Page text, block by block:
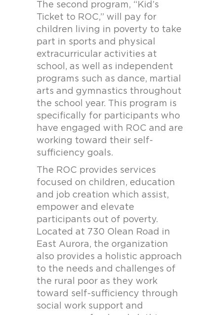
The second program, “Kid’s
Ticket to ROC,” will pay for
children living in poverty to take
part in sports and physical
extracurricular activities at
school, as well as independent
programs such as dance, martial
arts and gymnastics throughout
the school year. This program is
specifically for participants who
have engaged with ROC and are
working toward their self-
sufficiency goals.
The ROC provides services
focused on children, education
and job creation which assist,
empower and elevate
participants out of poverty.
Located at 730 Olean Road in
East Aurora, the organization
also provides a holistic approach
to the needs and challenges of
the rural poor as they work
toward self-sufficiency through
social work support and